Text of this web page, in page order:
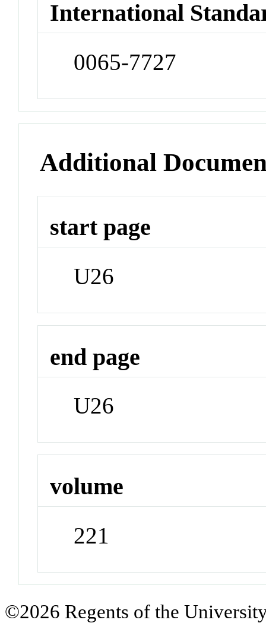
International
0065-7727
Additional
start page
U26
end page
U26
volume
221
©2026 Regents of the